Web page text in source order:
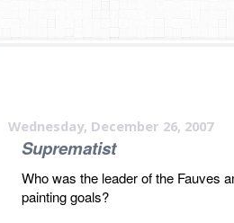
Wednesday, December 26, 2007
Suprematist
Who was the leader of the Fauves
painting goals?